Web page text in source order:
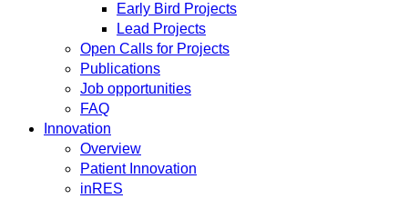
Early Bird Projects
Lead Projects
Open Calls for Projects
Publications
Job opportunities
FAQ
Innovation
Overview
Patient Innovation
inRES